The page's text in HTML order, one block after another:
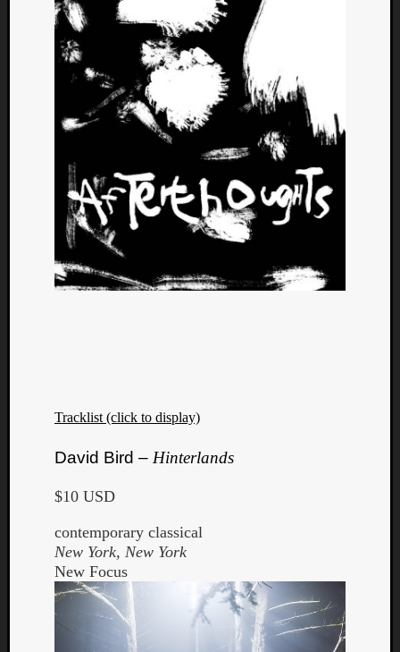
Tracklist (click to display)
David Bird – Hinterlands
$10 USD
contemporary classical
New York, New York
New Focus